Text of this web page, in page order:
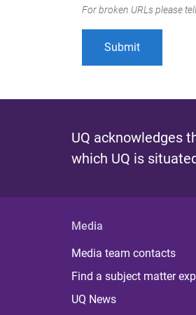
For broken URLs please
UQ acknowledges
which UQ is
Media
Media team contacts
Find a subject matter
UQ News